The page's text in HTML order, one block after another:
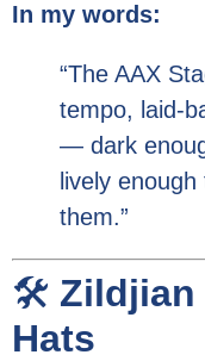
In my words:
“The AAX
tempo, laid-
— dark
lively
them.”
🛠️ Zildjian
Hats